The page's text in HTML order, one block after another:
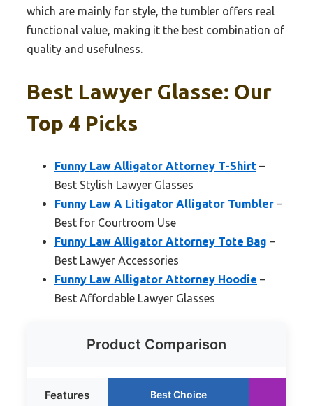
which are mainly for style, the tumbler offers real
functional value, making it the best combination of
quality and usefulness.
Best Lawyer Glasse: Our
Top 4 Picks
Funny Law Alligator Attorney T-Shirt –
Best Stylish Lawyer Glasses
Funny Law A Litigator Alligator Tumbler –
Best for Courtroom Use
Funny Law Alligator Attorney Tote Bag –
Best Lawyer Accessories
Funny Law Alligator Attorney Hoodie –
Best Affordable Lawyer Glasses
Product Comparison
Features Best Choice